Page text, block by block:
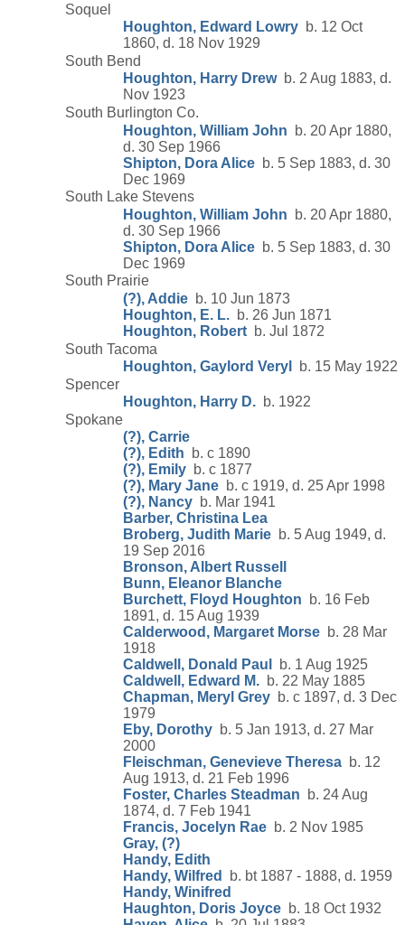
Soquel
Houghton, Edward Lowry b. 12 Oct
1860, d. 18 Nov 1929
South Bend
Houghton, Harry Drewb. 2 Aug 1883, d.
Nov 1923
South Burlington Co.
Houghton, William John b. 20 Apr 1880,
d. 30 Sep 1966
Shipton, Dora Alice b. 5 Sep 1883, d. 30
Dec 1969
South Lake Stevens
Houghton, William John b. 20 Apr 1880,
d. 30 Sep 1966
Shipton, Dora Alice b. 5 Sep 1883, d. 30
Dec 1969
South Prairie
(?), Addie b. 10 Jun 1873
Houghton, E. L. b. 26 Jun 1871
Houghton, Robert b. Jul 1872
South Tacoma
Houghton, Gaylord Veryl
b. 15 May 1922
Spencer
Houghton, Harry D. b. 1922
Spokane
(?), Carrie
(?), Edith b. c 1890
(?), Emily b. c 1877
(?), Mary Jane b. c 1919, d. 25 Apr 1998
(?), Nancy b. Mar 1941
Barber, Christina Lea
Broberg, Judith Marie b. 5 Aug 1949, d.
19 Sep 2016
Bronson, Albert Russell
Bunn, Eleanor Blanche
Burchett, Floyd Houghton b. 16 Feb
1891, d. 15 Aug 1939
Calderwood, Margaret Morse b. 28 Mar
1918
Caldwell, Donald Paul
b. 1 Aug 1925
Caldwell, Edward M. b. 22 May 1885
Chapman, Meryl Grey b. c 1897, d. 3 Dec
1979
Eby, Dorothy b. 5 Jan 1913, d. 27 Mar
2000
Fleischman, Genevieve Theresa b. 12
Aug 1913, d. 21 Feb 1996
Foster, Charles Steadman b. 24 Aug
1874, d. 7 Feb 1941
Francis, Jocelyn Rae b. 2 Nov 1985
Gray, (?)
Handy, Edith
Handy, Wilfred
b. bt 1887 - 1888, d. 1959
Handy, Winifred
Haughton, Doris Joyce b. 18 Oct 1932